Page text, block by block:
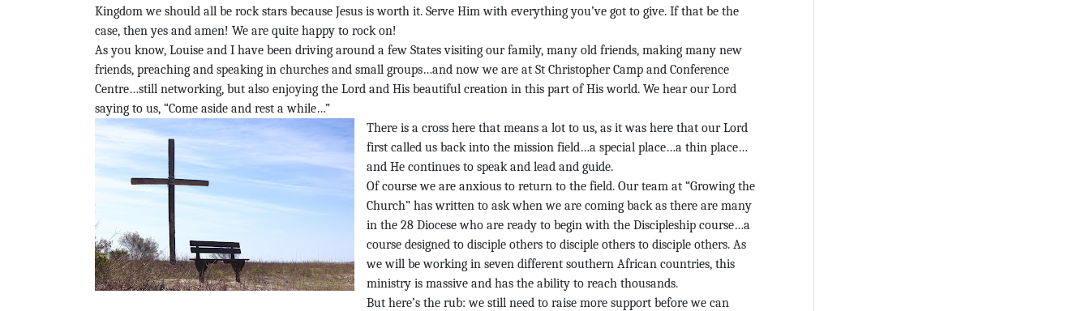
Kingdom we should all be rock stars because Jesus is worth it. Serve Him with everything you’ve got to give. If that be the
case, then yes and amen! We are quite happy to rock on!
As you know, Louise and I have been driving around a few States visiting our family, many old friends, making many new
friends, preaching and speaking in churches and small groups…and now we are at St Christopher Camp and Conference
Centre…still networking, but also enjoying the Lord and His beautiful creation in this part of His world. We hear our Lord
saying to us, “Come aside and rest a while…”
There is a cross here that means a lot to us, as it was here that our Lord
first called us back into the mission field…a special place…a thin place…
and He continues to speak and lead and guide.
Of course we are anxious to return to the field. Our team at “Growing the
Church” has written to ask when we are coming back as there are many
in the 28 Diocese who are ready to begin with the Discipleship course…a
course designed to disciple others to disciple others to disciple others. As
we will be working in seven different southern African countries, this
ministry is massive and has the ability to reach thousands.
But here’s the rub: we still need to raise more support before we can